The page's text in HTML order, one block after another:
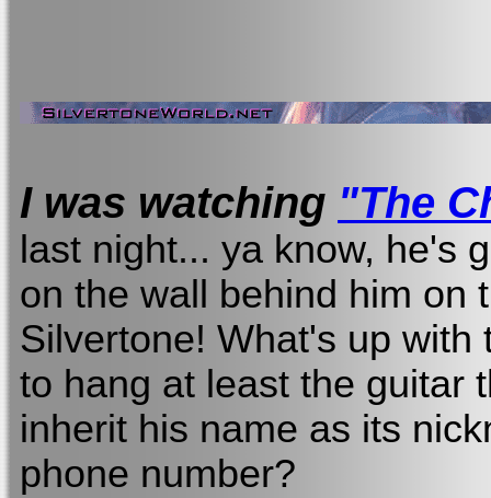
I was watching "The
last night... ya know, he's
on the wall behind him on
Silvertone! What's up with
to hang at least the guitar
inherit his name as its
phone number?